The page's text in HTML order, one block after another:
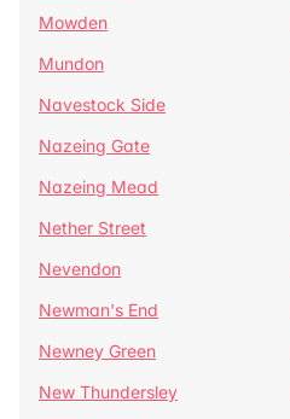
Mowden
Mundon
Navestock Side
Nazeing Gate
Nazeing Mead
Nether Street
Nevendon
Newman's End
Newney Green
New Thundersley